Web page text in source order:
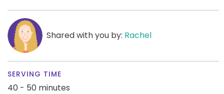
Shared with you by: Rachel
SERVING TIME
40 - 50 minutes